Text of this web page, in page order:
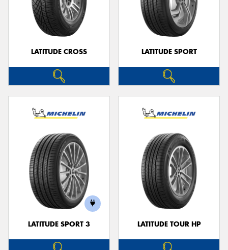
LATITUDE CROSS LATITUDE SPORT
LATITUDE SPORT 3 LATITUDE TOUR HP